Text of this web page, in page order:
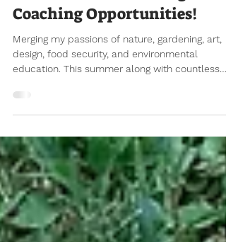
New Garden Consulting and
Coaching Opportunities!
Merging my passions of nature, gardening, art,
education. This summer along with countless
hours...